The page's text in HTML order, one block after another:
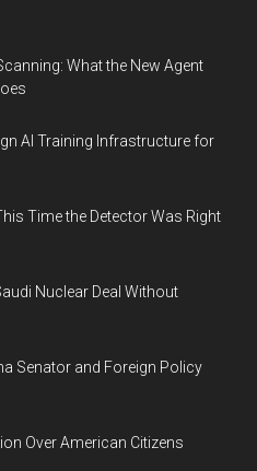
What the New Agent
AI Training Infrastructure for
Time the Detector Was Right
Nuclear Deal Without
Senator and Foreign Policy
Over American Citizens